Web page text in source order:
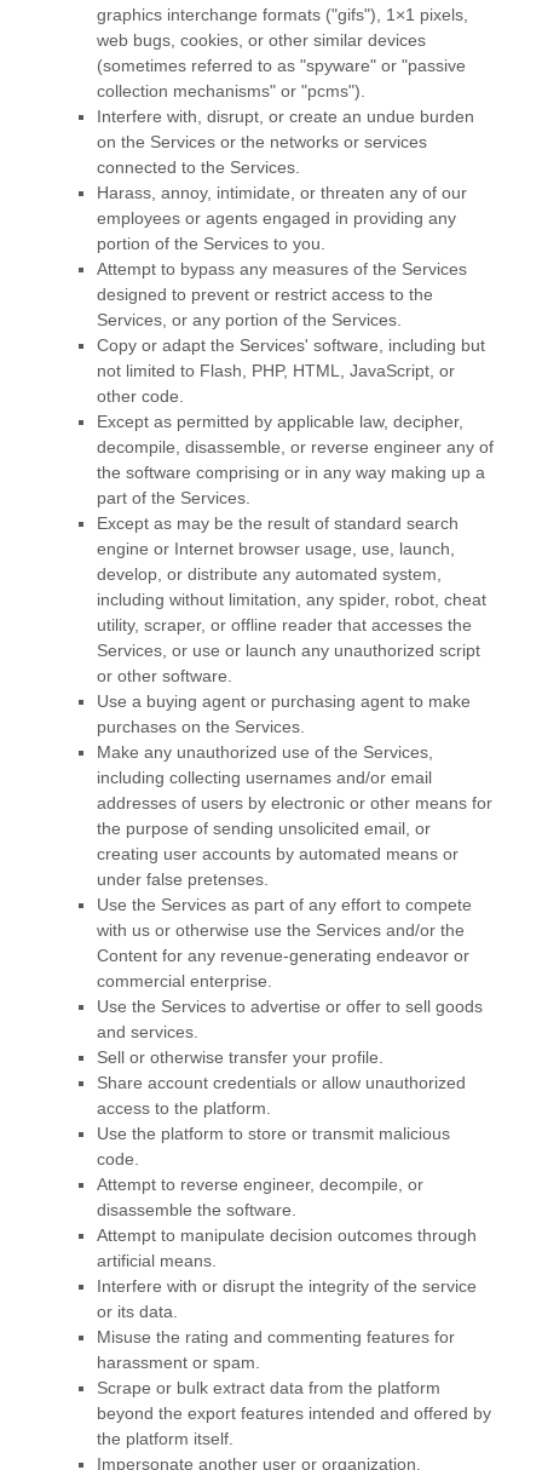
graphics interchange formats ("gifs"), 1×1 pixels,
web bugs, cookies, or other similar devices
(sometimes referred to as "spyware" or "passive
collection mechanisms" or "pcms").
Interfere with, disrupt, or create an undue burden
on the Services or the networks or services
connected to the Services.
Harass, annoy, intimidate, or threaten any of our
employees or agents engaged in providing any
portion of the Services to you.
Attempt to bypass any measures of the Services
designed to prevent or restrict access to the
Services, or any portion of the Services.
Copy or adapt the Services' software, including but
not limited to Flash, PHP, HTML, JavaScript, or
other code.
Except as permitted by applicable law, decipher,
decompile, disassemble, or reverse engineer any of
the software comprising or in any way making up a
part of the Services.
Except as may be the result of standard search
engine or Internet browser usage, use, launch,
develop, or distribute any automated system,
including without limitation, any spider, robot, cheat
utility, scraper, or offline reader that accesses the
Services, or use or launch any unauthorized script
or other software.
Use a buying agent or purchasing agent to make
purchases on the Services.
Make any unauthorized use of the Services,
including collecting usernames and/or email
addresses of users by electronic or other means for
the purpose of sending unsolicited email, or
creating user accounts by automated means or
under false pretenses
Use the Services as part of any effort to compete
with us or otherwise use the Services and/or the
Content for any revenue-generating endeavor or
commercial enterprise.
Use the Services to advertise or offer to sell goods
and services.
Sell or otherwise transfer your profile.
Share account credentials or allow unauthorized
access to the platform.
Use the platform to store or transmit malicious
code.
Attempt to reverse engineer, decompile, or
disassemble the software.
Attempt to manipulate decision outcomes through
artificial means.
Interfere with or disrupt the integrity of the service
or its data.
Misuse the rating and commenting features for
harassment or spam.
Scrape or bulk extract data from the platform
beyond the export features intended and offered by
the platform itself.
Impersonate another user or organization.